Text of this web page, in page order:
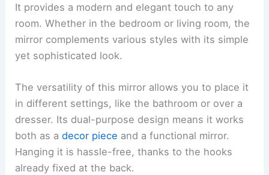
It provides a modern and elegant touch to any
room. Whether in the bedroom or living room, the
mirror complements various styles with its simple
yet sophisticated look.
The versatility of this mirror allows you to place it
in different settings, like the bathroom or over a
dresser. Its dual-purpose design means it works
both as adecor piece and a functional mirror.
Hanging it is hassle-free, thanks to the hooks
already fixed at the back.